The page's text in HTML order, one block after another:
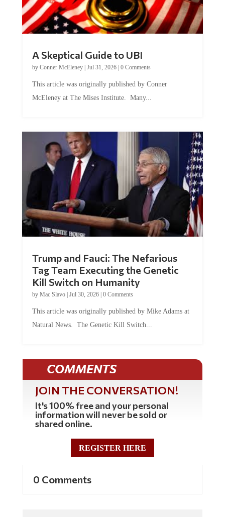
by Conner McEleney |Jul 31, 2026|0 Comments
McEleney at The Mises Institute. Many...
Tag Team Executing the Genetic
Kill Switch on Humanity
byMac Slavo |Jul 30, 2026 | 0 Comments
Natural News. The Genetic Kill Switch...
COMMENTS
JOIN THE CONVERSATION!
It's 100% free and your personal
information will never be sold or
shared online.
REGISTER HERE